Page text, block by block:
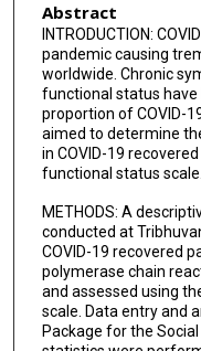
Abstract
INTRODUCTION:
pandemic causing
worldwide. Chronic
functional status have
proportion of COVID-
aimed to determine
in COVID-19
functional status scale.
METHODS: A
conducted at
COVID-19 recovered
polymerase chain
and assessed using
scale. Data entry and
Package for the